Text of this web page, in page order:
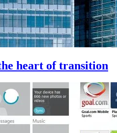
heart of transition